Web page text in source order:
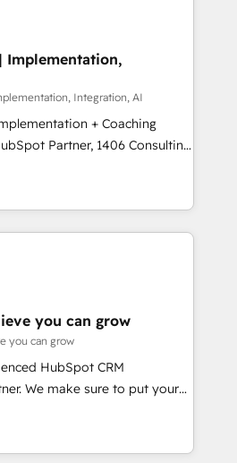
on their digital
Inbound Marketing -
HubSpot CMS Website
to
by providing transparent,
HubSpot
strategic guidance you
Implementation,
Integration, AI
+ Coaching
teams transform how
serve. We don't just build your
team to own it, then stay
⚙️ CRM
& Marketing Alignment +
Integrations & Data
we build. We fix what others
reality—practical
5% globally in client
you can grow
you can grow
HubSpot CRM
We make sure to put your
goals first and think along
We are only satisfied once